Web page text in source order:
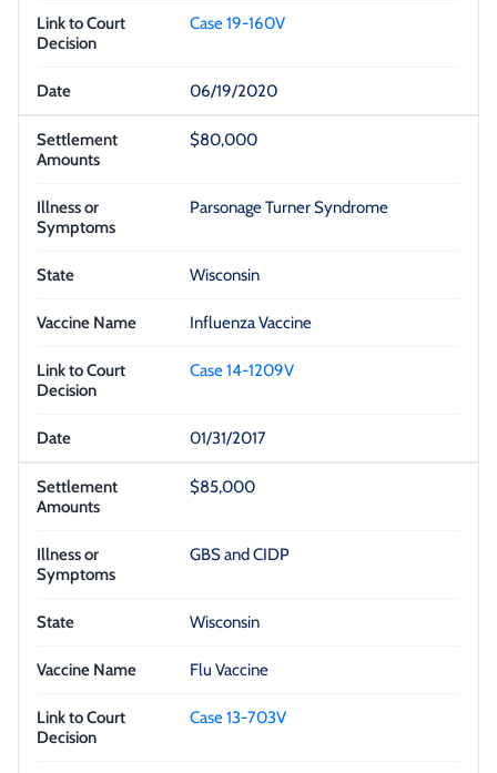
Case 19-160V
06/19/2020
$80,000
Parsonage Turner Syndrome
Wisconsin
Influenza Vaccine
Case 14-1209V
01/31/2017
$85,000
GBS and CIDP
Wisconsin
Flu Vaccine
Case 13-703V